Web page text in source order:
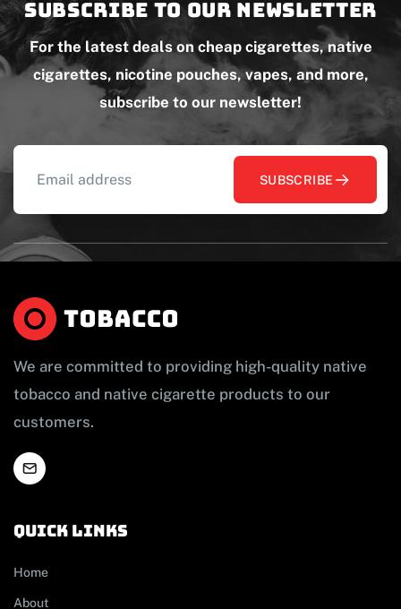
Subscribe to our newsletter
For the latest deals on cheap cigarettes, native
cigarettes, nicotine pouches, vapes, and more,
subscribe to our newsletter!
SUBSCRIBE
We are committed to providing high-quality native
tobacco and native cigarette products to our
customers.
Quick links
Home
About